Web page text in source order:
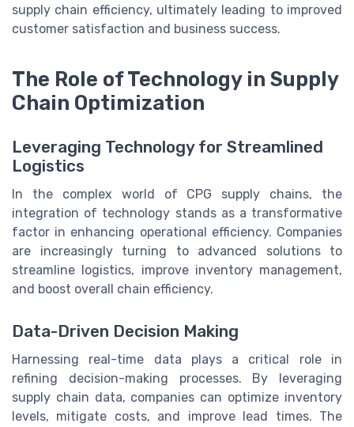
supply chain efficiency, ultimately leading to improved
customer satisfaction and business success.
The Role of Technology in Supply
Chain Optimization
Leveraging Technology for Streamlined
Logistics
In the complex world of CPG supply chains, the
integration of technology stands as a transformative
factor in enhancing operational efficiency. Companies
are increasingly turning to advanced solutions to
streamline logistics, improve inventory management,
and boost overall chain efficiency.
Data-Driven Decision Making
Harnessing real-time data plays a critical role in
refining decision-making processes. By leveraging
supply chain data, companies can optimize inventory
levels, mitigate costs, and improve lead times. The